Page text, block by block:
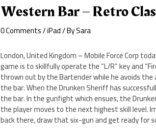
Western Bar – Retro
0 Comments/iPad/ BySara
London, United Kingdom – Mobile Force Corp
game is to skillfully operate the “L/R” key and
thrown out by the Bartender while he avoids
the bar. When the Drunken Sheriff has
the bar. In the gunfight which ensues, the
the player moves to the next highest skill level.
back there, draw that six-gun and get ready for